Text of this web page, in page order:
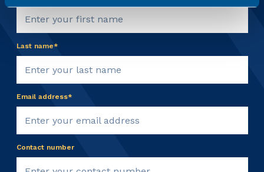
Last name*
Email address*
Contact number